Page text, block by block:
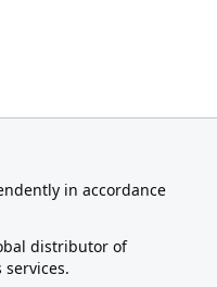
in accordance
distributor of
services.